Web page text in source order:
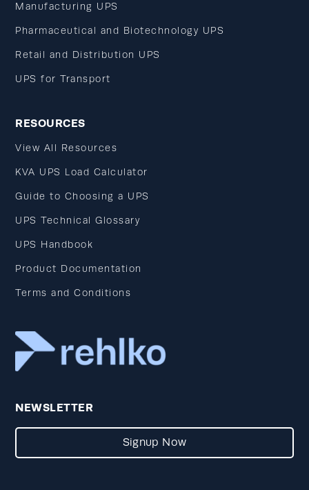
Manufacturing UPS
Pharmaceutical and Biotechnology UPS
Retail and Distribution UPS
UPS for Transport
RESOURCES
View All Resources
KVA UPS Load Calculator
Guide to Choosing a UPS
UPS Technical Glossary
UPS Handbook
Product Documentation
Terms and Conditions
NEWSLETTER
Signup Now